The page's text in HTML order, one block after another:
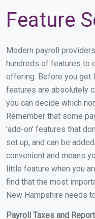
Feature
Modern payroll
hundreds of features to
offering. Before you get
features are absolutely
you can decide which
Remember that some
'add-on' features that
set up, and can be
convenient and means
little feature when you
find that the most
New Hampshire needs
Payroll Taxes and